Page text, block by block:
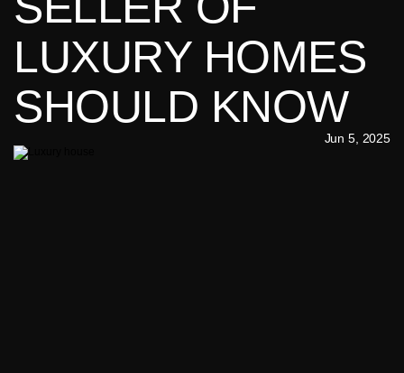
LUXURY HOMES
SHOULD KNOW
Jun 5, 2025